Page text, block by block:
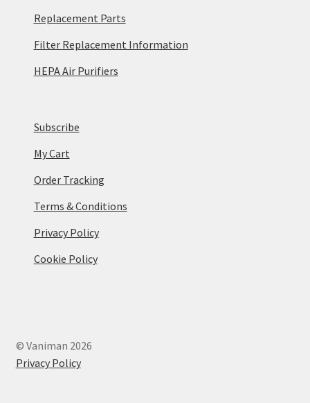
Replacement Parts
Filter Replacement Information
HEPA Air Purifiers
Subscribe
My Cart
Order Tracking
Terms & Conditions
Privacy Policy
Cookie Policy
© Vaniman 2026
Privacy Policy